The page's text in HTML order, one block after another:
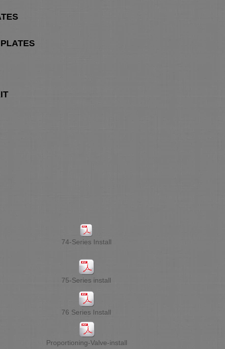
74-Series Install
75-Series install
76 Series Install
Proportioning-Valve-install